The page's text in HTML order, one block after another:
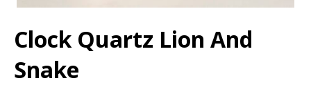
Clock Quartz Lion And
Snake